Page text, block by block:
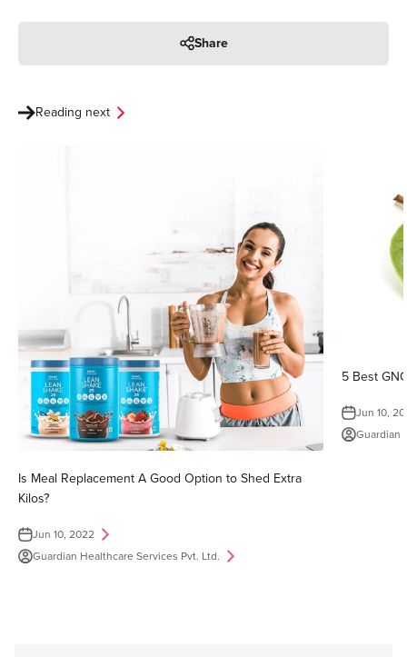
Share
Reading next
Is Meal Replacement A Good Option to Shed Extra
Kilos?
Jun 10, 2022
Guardian Healthcare Services Pvt. Ltd.
5 Best
Jun 10,
Guardian